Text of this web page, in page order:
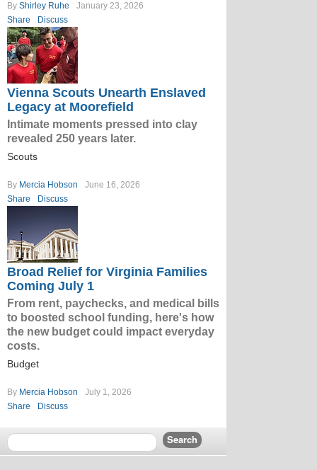
By Shirley Ruhe
January 23, 2026
Share
Discuss
Vienna Scouts Unearth Enslaved
Legacy at Moorefield
Intimate moments pressed into clay
revealed 250 years later.
Scouts
By Mercia Hobson
June 16, 2026
Share
Discuss
Broad Relief for Virginia Families
Coming July 1
From rent, paychecks, and medical bills
to boosted school funding, here's how
the new budget could impact everyday
costs.
Budget
By Mercia Hobson
July 1, 2026
Share
Discuss